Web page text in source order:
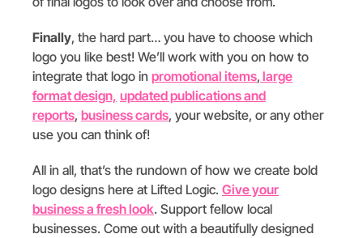
Finally, the hard part… you have to choose which
logo you like best! We’ll work with you on how to
integrate that logo in promotional items, large
format design, updated publications and
reports, business cards, your website, or any other
use you can think of!
All in all, that’s the rundown of how we create bold
logo designs here at Lifted Logic. Give your
business a fresh look. Support fellow local
businesses. Come out with a beautifully designed